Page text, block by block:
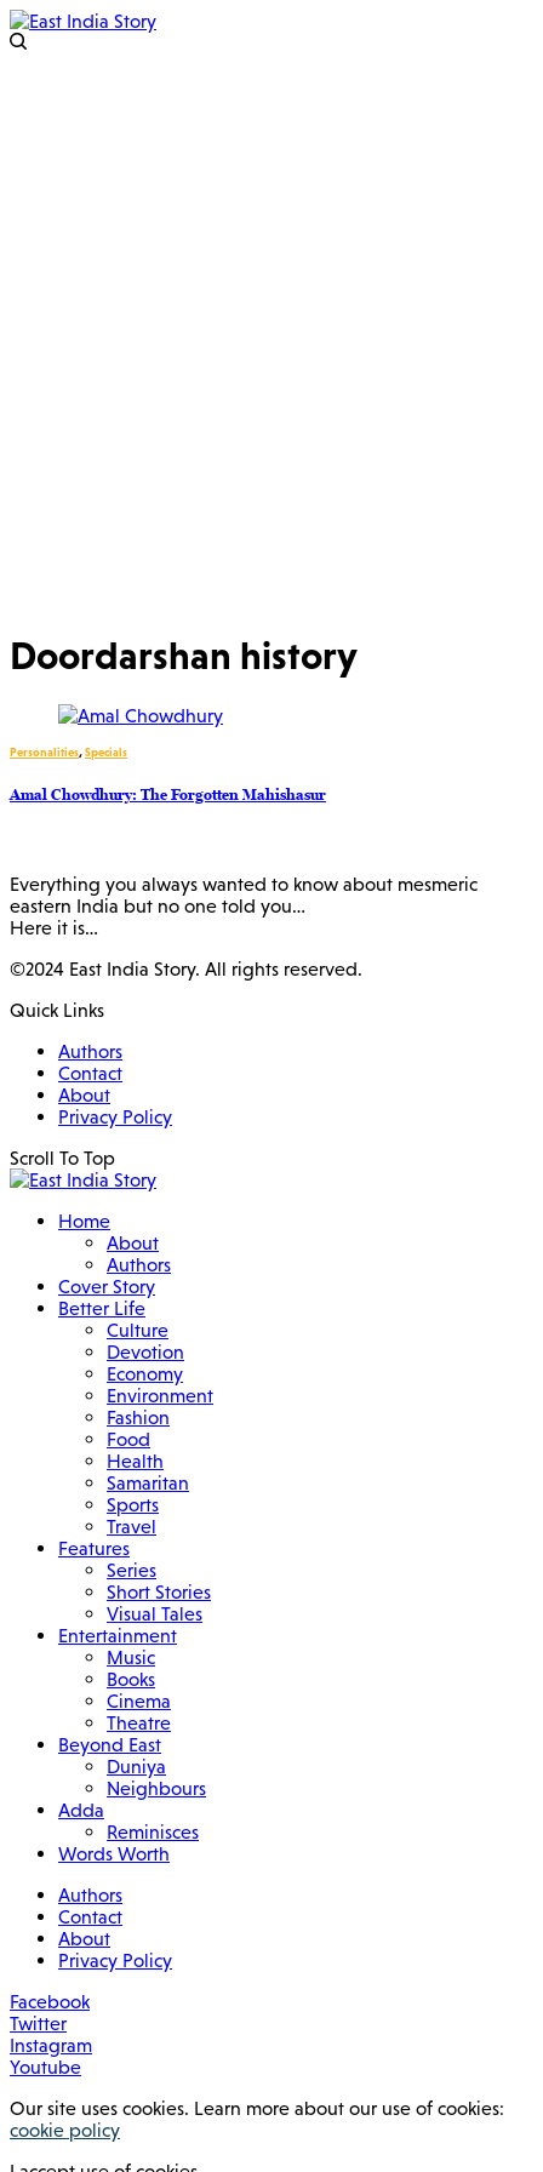
Doordarshan history
Personalities,Specials
Amal Chowdhury: The Forgotten Mahishasur
Everything you always wanted to know about mesmeric
eastern India but no one told you…
Here it is…
©2024 East India Story. All rights reserved.
Quick Links
Authors
Contact
About
Privacy Policy
Scroll To Top
Home
About
Authors
Cover Story
Better Life
Culture
Devotion
Economy
Environment
Fashion
Food
Health
Samaritan
Sports
Travel
Features
Series
Short Stories
Visual Tales
Entertainment
Music
Books
Cinema
Theatre
Beyond East
Duniya
Neighbours
Adda
Reminisces
Words Worth
Authors
Contact
About
Privacy Policy
Facebook
Twitter
Instagram
Youtube
Our site uses cookies. Learn more about our use of cookies:
cookie policy